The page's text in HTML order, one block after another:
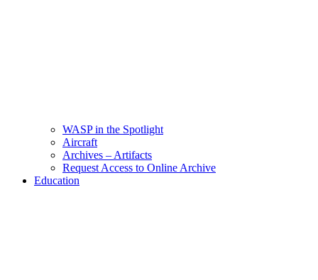
WASP in the Spotlight
Aircraft
Archives – Artifacts
Request Access to Online Archive
Education